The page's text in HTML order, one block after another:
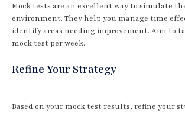
Mock tests are an excellent way to simulate
environment. They help you manage time
identify areas needing improvement. Aim to
mock test per week.
Refine Your Strategy
Based on your mock test results, refine your